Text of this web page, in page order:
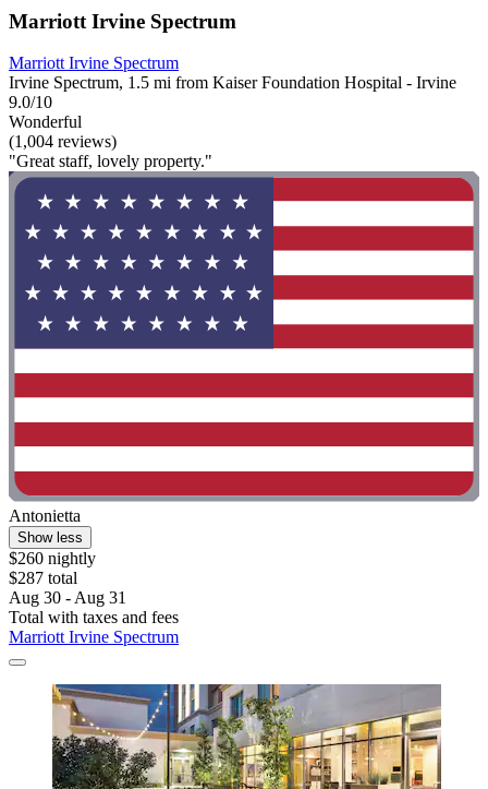
Marriott Irvine Spectrum
Marriott Irvine Spectrum
Irvine Spectrum, 1.5 mi from Kaiser Foundation Hospital - Irvine
9.0/10
Wonderful
(1,004 reviews)
"Great staff, lovely property."
Antonietta
Show less
$260 nightly
$287 total
Aug 30 - Aug 31
Total with taxes and fees
Marriott Irvine Spectrum